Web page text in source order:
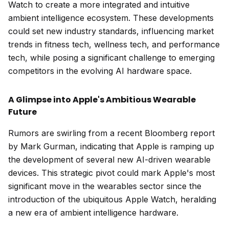
Watch to create a more integrated and intuitive
ambient intelligence ecosystem. These developments
could set new industry standards, influencing market
trends in fitness tech, wellness tech, and performance
tech, while posing a significant challenge to emerging
competitors in the evolving AI hardware space.
A Glimpse into Apple's Ambitious Wearable
Future
Rumors are swirling from a recent Bloomberg report
by Mark Gurman, indicating that Apple is ramping up
the development of several new AI-driven wearable
devices. This strategic pivot could mark Apple's most
significant move in the wearables sector since the
introduction of the ubiquitous Apple Watch, heralding
a new era of ambient intelligence hardware.